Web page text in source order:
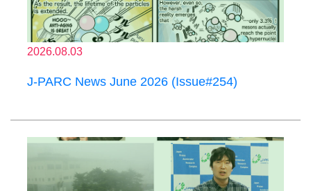
2026.08.03
J-PARC News June 2026 (Issue#254)